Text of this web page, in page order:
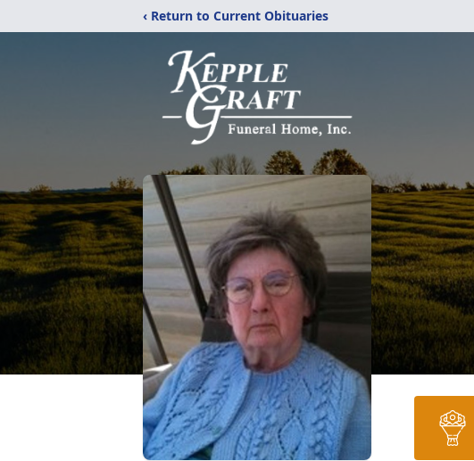
‹ Return to Current Obituaries